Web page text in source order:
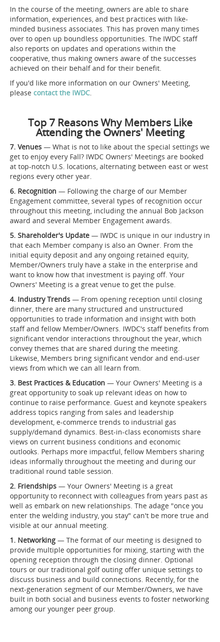
In the course of the meeting, owners are able to share
information, experiences, and best practices with like-
minded business associates. This has proven many times
over to open up boundless opportunities. The IWDC staff
also reports on updates and operations within the
cooperative, thus making owners aware of the successes
achieved on their behalf and for their benefit.
If you'd like more information on our Owners' Meeting,
please contact the IWDC.
Top 7 Reasons Why Members Like
Attending the Owners' Meeting
7. Venues — What is not to like about the special settings we
get to enjoy every Fall? IWDC Owners' Meetings are booked
at top-notch U.S. locations, alternating between east or west
regions every other year.
6. Recognition — Following the charge of our Member
Engagement committee, several types of recognition occur
throughout this meeting, including the annual Bob Jackson
award and several Member Engagement awards.
5. Shareholder's Update — IWDC is unique in our industry in
that each Member company is also an Owner. From the
initial equity deposit and any ongoing retained equity,
Member/Owners truly have a stake in the enterprise and
want to know how that investment is paying off. Your
Owners' Meeting is a great venue to get the pulse.
4. Industry Trends — From opening reception until closing
dinner, there are many structured and unstructured
opportunities to trade information and insight with both
staff and fellow Member/Owners. IWDC's staff benefits from
significant vendor interactions throughout the year, which
convey themes that are shared during the meeting.
Likewise, Members bring significant vendor and end-user
views from which we can all learn from.
3. Best Practices & Education — Your Owners' Meeting is a
great opportunity to soak up relevant ideas on how to
continue to raise performance. Guest and keynote speakers
address topics ranging from sales and leadership
development, e-commerce trends to industrial gas
supply/demand dynamics. Best-in-class economists share
views on current business conditions and economic
outlooks. Perhaps more impactful, fellow Members sharing
ideas informally throughout the meeting and during our
traditional round table session.
2. Friendships — Your Owners' Meeting is a great
opportunity to reconnect with colleagues from years past as
well as embark on new relationships. The adage "once you
enter the welding industry, you stay" can't be more true and
visible at our annual meeting.
1. Networking — The format of our meeting is designed to
provide multiple opportunities for mixing, starting with the
opening reception through the closing dinner. Optional
tours or our traditional golf outing offer unique settings to
discuss business and build connections. Recently, for the
next-generation segment of our Member/Owners, we have
built in both social and business events to foster networking
among our younger peer group.